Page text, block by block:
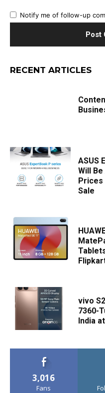
Notify me of follow-up
RECENT ARTICLES
ASUS
Will
Prices
Sale
vivo
7360-
India
3,016
Fans